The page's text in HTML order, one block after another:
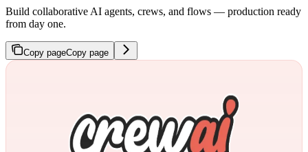
Build collaborative AI agents, crews, and flows — production ready
from day one.
Copy pageCopy page